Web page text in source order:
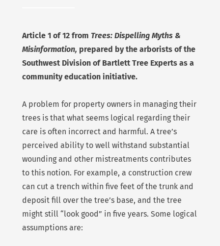
Article 1 of 12 from Trees: Dispelling Myths &
Misinformation, prepared by the arborists of the
Southwest Division of Bartlett Tree Experts as a
community education initiative.
A problem for property owners in managing their
trees is that what seems logical regarding their
care is often incorrect and harmful. A tree’s
perceived ability to well withstand substantial
wounding and other mistreatments contributes
to this notion. For example, a construction crew
can cut a trench within five feet of the trunk and
deposit fill over the tree’s base, and the tree
might still “look good” in five years. Some logical
assumptions are: